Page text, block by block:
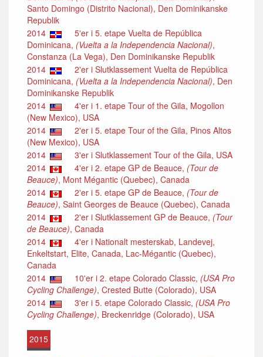
Santo Domingo (Distrito Nacional), Den Dominikanske
Republik
2014
5'er i 5. etape Vuelta de República
Dominicana, (Vuelta a la Independencia Nacional),
Constanza (La Vega), Den Dominikanske Republik
2014
2'er i Slutklassement Vuelta de República
Dominicana, (Vuelta a la Independencia Nacional), Den
Dominikanske Republik
2014
4'er i 1. etape Tour of the Gila, Mogollon
(New Mexico), USA
2014
2'er i 5. etape Tour of the Gila, Pinos Altos
(New Mexico), USA
2014
3'er i Slutklassement Tour of the Gila, USA
2014
4'er i 2. etape GP de Beauce, (Tour de
Beauce), Mont Mégantic (Quebec), Canada
2014
2'er i 5. etape GP de Beauce, (Tour de
Beauce), Saint Georges de Beauce (Quebec), Canada
2014
2'er i Slutklassement GP de Beauce, (Tour
de Beauce), Canada
2014
4'er i Nationalt mesterskab, Landevej,
Enkeltstart, Elite, Canada, Lac-Mégantic (Quebec),
Canada
2014
10'er i 2. etape Colorado Classic, (USA Pro
Cycling Challenge), Crested Butte (Colorado), USA
2014
3'er i 5. etape Colorado Classic, (USA Pro
Cycling Challenge), Breckenridge (Colorado), USA
2015